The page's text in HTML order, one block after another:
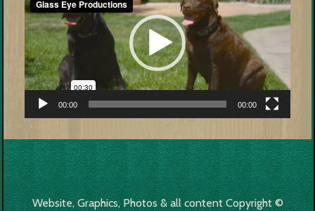
00:00 00:00
Website, Graphics, Photos & all content Copyright ©